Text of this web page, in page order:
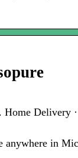
Delivery
in